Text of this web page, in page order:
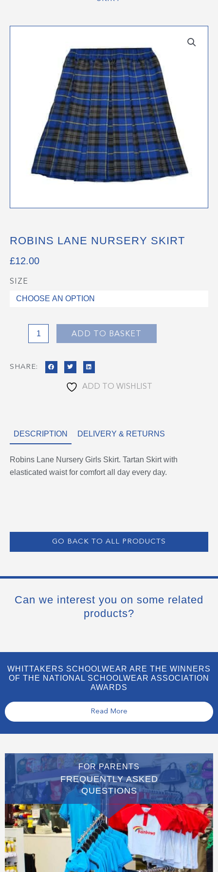
ROBINS LANE NURSERY SKIRT
£12.00
SIZE
Robins
Lane
quantity
ADD TO BASKET
SHARE:
ADD TO WISHLIST
DESCRIPTION DELIVERY & RETURNS
Robins Lane Nursery Girls Skirt. Tartan Skirt with
elasticated waist for comfort all day every day.
GO BACK TO ALL PRODUCTS
Can we interest you on some related
products?
WHITTAKERS SCHOOLWEAR ARE THE WINNERS
OF THE NATIONAL SCHOOLWEAR ASSOCIATION
AWARDS
Read More
FOR PARENTS
FREQUENTLY ASKED
QUESTIONS